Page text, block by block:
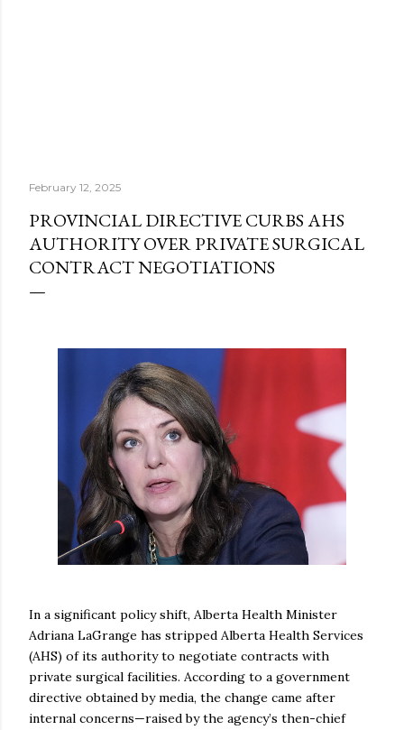
February 12, 2025
PROVINCIAL DIRECTIVE CURBS AHS
AUTHORITY OVER PRIVATE SURGICAL
CONTRACT NEGOTIATIONS
In a significant policy shift, Alberta Health Minister
Adriana LaGrange has stripped Alberta Health Services
(AHS) of its authority to negotiate contracts with
private surgical facilities. According to a government
directive obtained by media, the change came after
internal concerns—raised by the agency’s then-chief